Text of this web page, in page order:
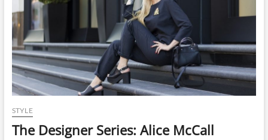
STYLE
The Designer Series: Alice McCall